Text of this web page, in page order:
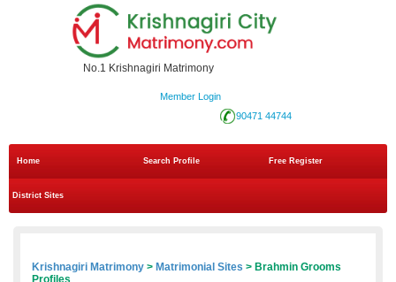
No.1 Krishnagiri Matrimony
Member Login
90471 44744
Home Search Profile Free Register
District Sites
Krishnagiri Matrimony > Matrimonial Sites > Brahmin Grooms